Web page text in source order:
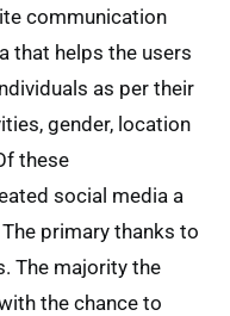
communication
that helps the users
as per their
gender, location
these
social media a
primary thanks to
The majority the
the chance to